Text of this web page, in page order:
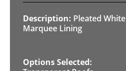
Pleated White
Marquee Lining